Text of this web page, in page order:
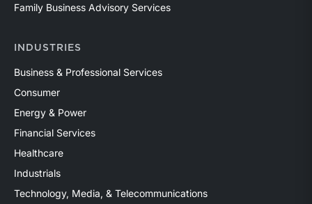
Family Business Advisory Services
INDUSTRIES
Business & Professional Services
Consumer
Energy & Power
Financial Services
Healthcare
Industrials
Technology, Media, & Telecommunications